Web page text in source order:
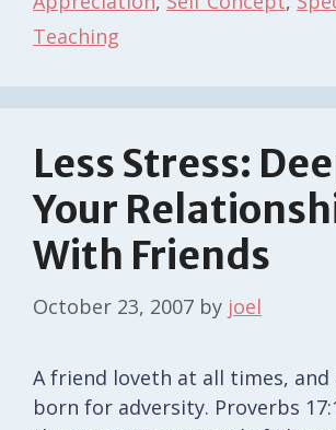
Teaching
Less Stress:
Your
With Friends
October 23, 2007 by joel
A friend loveth at all times,
born for adversity. Proverbs